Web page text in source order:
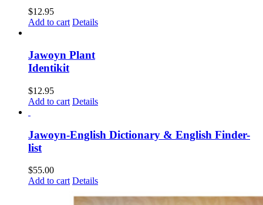
$12.95
Add to cart Details
Jawoyn Plant
Identikit
$12.95
Add to cart Details
Jawoyn-English Dictionary & English Finder-
list
$55.00
Add to cart Details